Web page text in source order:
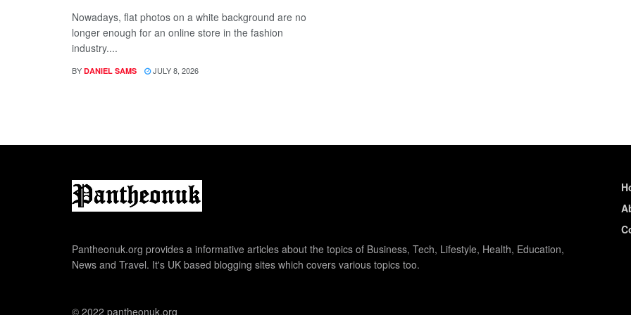
Nowadays, flat photos on a white background are no
longer enough for an online store in the fashion
industry....
BY DANIEL SAMS JULY 8, 2026
Pantheonuk.org provides a informative articles about the topics of Business, Tech, Lifestyle, Health, Education,
News and Travel. It's UK based blogging sites which covers various topics too.
© 2022 pantheonuk.org